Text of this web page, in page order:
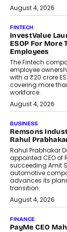
August 4, 2026
FINTECH
InvestValue
ESOP For More
Employees
The Fintech
employee
with a ₹20 crore
covering more
workforce.
August 4, 2026
BUSINESS
Remsons
Rahul
Rahul Prabhakar
appointed CEO of
succeeding Amit
automotive
advances its
transition.
August 4, 2026
FINANCE
PayMe CEO